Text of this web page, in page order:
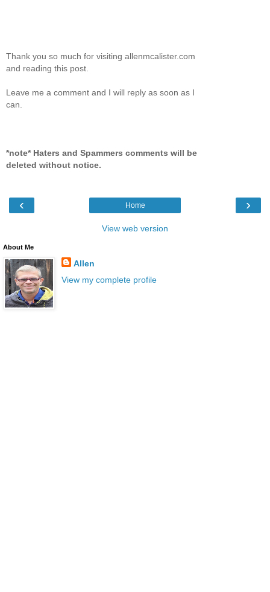
Thank you so much for visiting allenmcalister.com
and reading this post.
Leave me a comment and I will reply as soon as I
can.
*note* Haters and Spammers comments will be
deleted without notice.
‹ ›
Home
View web version
About Me
Allen
View my complete profile